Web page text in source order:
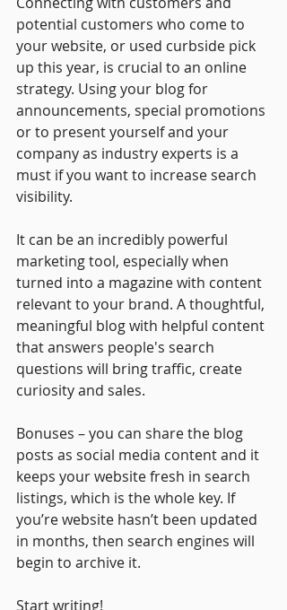
potential customers who come to
your website, or used curbside pick
up this year, is crucial to an online
strategy. Using your blog for
announcements, special promotions
or to present yourself and your
company as industry experts is a
must if you want to increase search
visibility.
It can be an incredibly powerful
marketing tool, especially when
turned into a magazine with content
relevant to your brand. A thoughtful,
meaningful blog with helpful content
that answers people's search
questions will bring traffic, create
curiosity and sales.
Bonuses – you can share the blog
posts as social media content and it
keeps your website fresh in search
listings, which is the whole key. If
you’re website hasn’t been updated
in months, then search engines will
begin to archive it.
Start writing!